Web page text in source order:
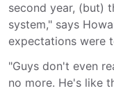
second year, (but)
system," says
expectations were
"Guys don't even
no more. He's like